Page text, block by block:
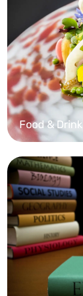
Food & Drink